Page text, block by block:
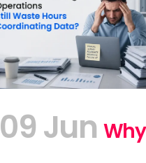
09 Jun Why